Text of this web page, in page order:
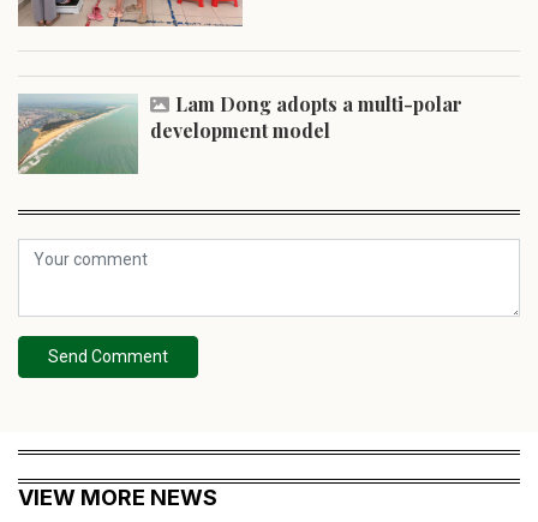
Lam Dong adopts a multi-polar
development model
Send Comment
VIEW MORE NEWS